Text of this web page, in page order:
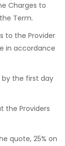
Charges to
Term.
to the Provider
in accordance
by the first day
the Providers
quote, 25% on